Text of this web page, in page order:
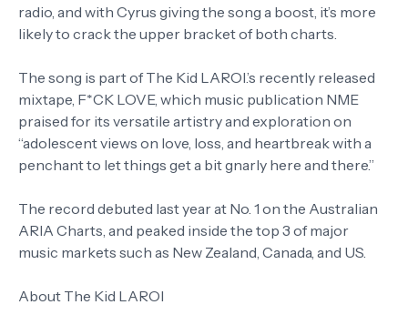
radio, and with Cyrus giving the song a boost, it’s more
likely to crack the upper bracket of both charts.
The song is part of The Kid LAROI.’s recently released
mixtape, F*CK LOVE, which music publication NME
praised for its versatile artistry and exploration on
“adolescent views on love, loss, and heartbreak with a
penchant to let things get a bit gnarly here and there.”
The record debuted last year at No. 1 on the Australian
ARIA Charts, and peaked inside the top 3 of major
music markets such as New Zealand, Canada, and US.
About The Kid LAROI